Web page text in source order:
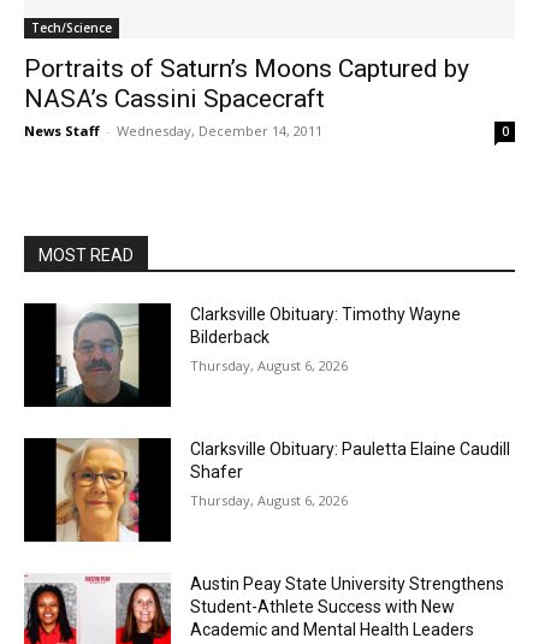
Tech/Science
Portraits of Saturn’s Moons Captured by
NASA’s Cassini Spacecraft
News Staff - Wednesday, December 14, 2011 0
MOST READ
Clarksville Obituary: Timothy Wayne
Bilderback
Thursday, August 6, 2026
Clarksville Obituary: Pauletta Elaine Caudill
Shafer
Thursday, August 6, 2026
Austin Peay State University Strengthens
Student-Athlete Success with New
Academic and Mental Health Leaders